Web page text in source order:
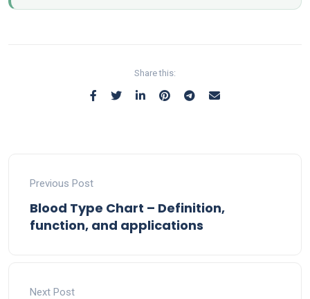
Share this:
Previous Post
Blood Type Chart – Definition,
function, and applications
Next Post